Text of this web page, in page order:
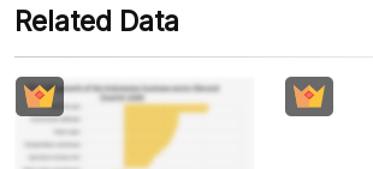
Related Data